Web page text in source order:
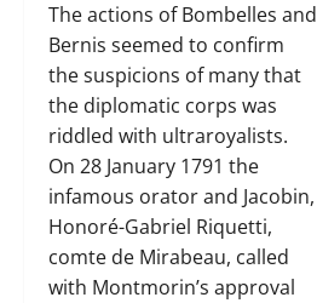
The actions of Bombelles and
Bernis seemed to confirm
the suspicions of many that
the diplomatic corps was
riddled with ultraroyalists.
On 28 January 1791 the
infamous orator and Jacobin,
Honoré-Gabriel Riquetti,
comte de Mirabeau, called
with Montmorin’s approval